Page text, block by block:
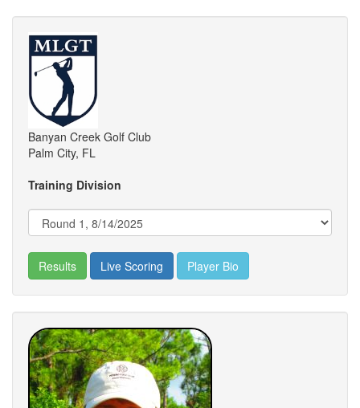
Banyan Creek Golf Club
Palm City, FL
Training Division
Results Live Scoring Player Bio